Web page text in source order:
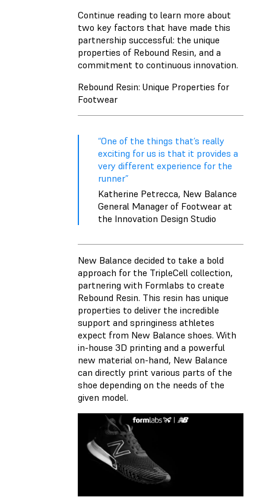
Continue reading to learn more about
two key factors that have made this
partnership successful: the unique
properties of Rebound Resin, and a
commitment to continuous innovation.
Rebound Resin: Unique Properties for
Footwear
“One of the things that’s really
exciting for us is that it provides a
very different experience for the
runner”
Katherine Petrecca, New Balance
General Manager of Footwear at
the Innovation Design Studio
New Balance decided to take a bold
approach for the TripleCell collection,
partnering with Formlabs to create
Rebound Resin. This resin has unique
properties to deliver the incredible
support and springiness athletes
expect from New Balance shoes. With
in-house 3D printing and a powerful
new material on-hand, New Balance
can directly print various parts of the
shoe depending on the needs of the
given model.